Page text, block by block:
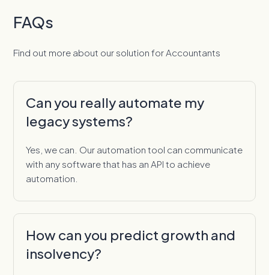
FAQs
Find out more about our solution for Accountants
Can you really automate my
legacy systems?
Yes, we can. Our automation tool can communicate
with any software that has an API to achieve
automation.
How can you predict growth and
insolvency?